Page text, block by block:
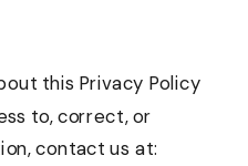
this Privacy Policy
to, correct, or
contact us at: